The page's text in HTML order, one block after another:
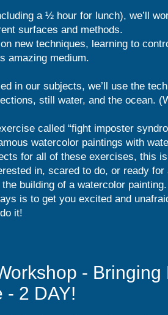
a ½ hour for lunch), we’ll
surfaces and methods.
new techniques, learning to
amazing medium.
in our subjects, we’ll use the
still water, and the ocean.
called “fight imposter
watercolor paintings with
for all of these exercises, this
in, scared to do, or ready for
building of a watercolor painting.
is to get you excited and
it!
- Bringing
- 2 DAY!